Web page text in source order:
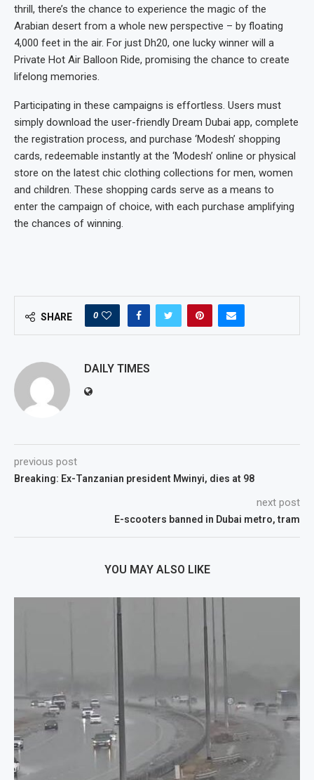
thrill, there’s the chance to experience the magic of the
Arabian desert from a whole new perspective – by floating
4,000 feet in the air. For just Dh20, one lucky winner will a
Private Hot Air Balloon Ride, promising the chance to create
lifelong memories.
Participating in these campaigns is effortless. Users must
simply download the user-friendly Dream Dubai app, complete
the registration process, and purchase ‘Modesh’ shopping
cards, redeemable instantly at the ‘Modesh’ online or physical
store on the latest chic clothing collections for men, women
and children. These shopping cards serve as a means to
enter the campaign of choice, with each purchase amplifying
the chances of winning.
SHARE 0
DAILY TIMES
previous post
Breaking: Ex-Tanzanian president Mwinyi, dies at 98
next post
E-scooters banned in Dubai metro, tram
YOU MAY ALSO LIKE